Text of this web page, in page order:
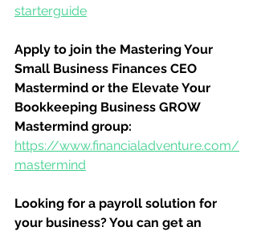
starterguide
Apply to join the Mastering Your
Small Business Finances CEO
Mastermind or the Elevate Your
Bookkeeping Business GROW
Mastermind group:
https://www.financialadventure.com/
mastermind
Looking for a payroll solution for
your business? You can get an